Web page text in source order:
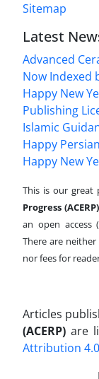
Sitemap
Latest
Advanced
Now Indexed
Happy New
Publishing
Islamic
Happy
Happy New
This is our
Progress (ACERP)
an open access
There are
nor fees for
Articles
(ACERP) are
Attribution